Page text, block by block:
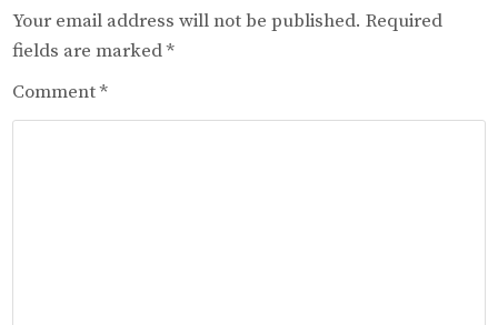
Your email address will not be published. Required
fields are marked*
Comment*